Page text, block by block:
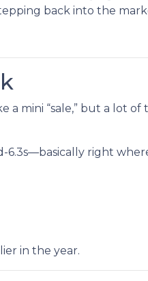
back into the
a mini “sale,” but a lot of
6.3s—basically right
in the year.